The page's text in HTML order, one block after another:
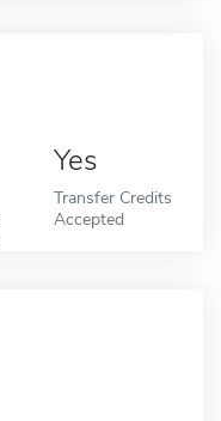
Yes
Transfer Credits
Accepted